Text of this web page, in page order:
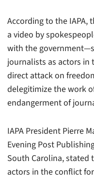
According to the IAPA,
a video by
with the
journalists as actors
direct attack on
delegitimize the work
endangerment of
IAPA President Pierre
Evening Post
South Carolina, stated
actors in the conflict